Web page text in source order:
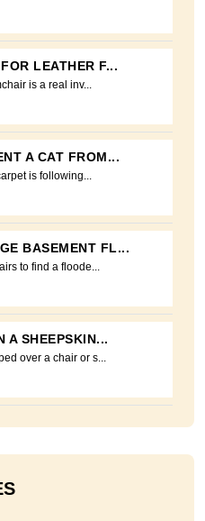
LEATHER F...
is a real inv...
A CAT FROM...
is following...
BASEMENT FL...
to find a floode...
A SHEEPSKIN...
over a chair or s...